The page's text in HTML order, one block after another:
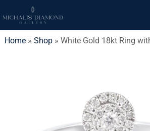
Home» Shop» White Gold 18kt Ring